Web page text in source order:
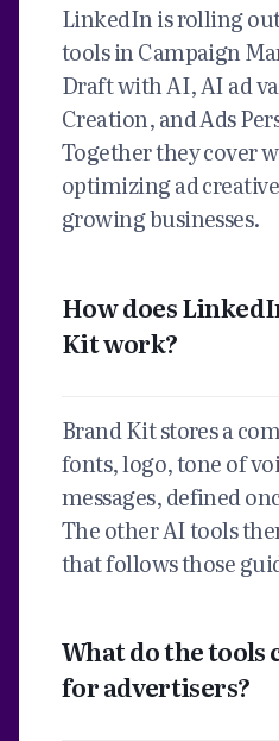
LinkedIn is rolling
tools in Campaign
Draft with AI, AI ad
Creation, and Ads
Together they cover
optimizing ad
growing businesses.
How does
Kit work?
Brand Kit stores a
fonts, logo, tone of
messages, defined
The other AI tools
that follows those
What do the tools
for advertisers?